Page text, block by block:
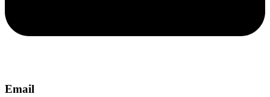
Email